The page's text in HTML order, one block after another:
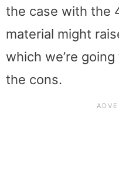
the case with the
material might
which we’re
the cons.